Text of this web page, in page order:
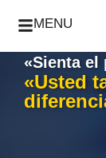
MENU
«Sienta
«Usted